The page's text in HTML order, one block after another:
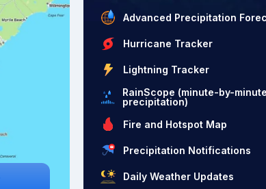
Advanced Precipitation
Hurricane Tracker
Lightning Tracker
RainScope (minute-by-minute
precipitation)
Fire and Hotspot Map
Precipitation Notifications
Daily Weather Updates